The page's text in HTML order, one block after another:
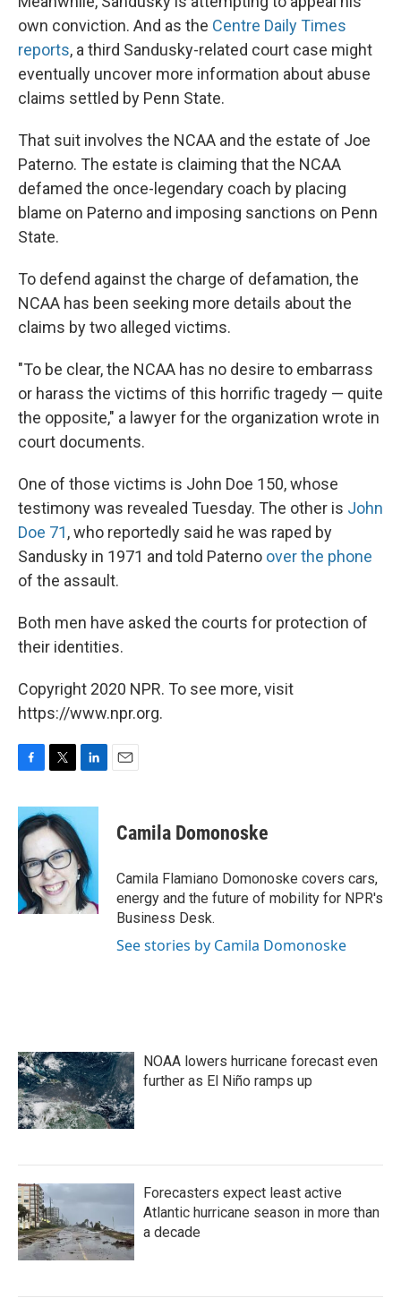
own conviction. And as the Centre Daily Times
reports, a third Sandusky-related court case might
eventually uncover more information about abuse
claims settled by Penn State.
That suit involves the NCAA and the estate of Joe
Paterno. The estate is claiming that the NCAA
defamed the once-legendary coach by placing
blame on Paterno and imposing sanctions on Penn
State.
To defend against the charge of defamation, the
NCAA has been seeking more details about the
claims by two alleged victims.
"To be clear, the NCAA has no desire to embarrass
or harass the victims of this horrific tragedy — quite
the opposite," a lawyer for the organization wrote in
court documents.
One of those victims is John Doe 150, whose
testimony was revealed Tuesday. The other is John
Doe 71, who reportedly said he was raped by
Sandusky in 1971 and told Paterno over the phone
of the assault.
Both men have asked the courts for protection of
their identities.
Copyright 2020 NPR. To see more, visit
https://www.npr.org.
c
e
b
o
o
k
i
t
t
e
r
n
e
d
I
n
Camila Domonoske
Camila Flamiano Domonoske covers cars,
energy and the future of mobility for NPR's
Business Desk.
See stories by Camila Domonoske
NOAA lowers hurricane forecast even
further as El Niño ramps up
Forecasters expect least active
Atlantic hurricane season in more than
a decade